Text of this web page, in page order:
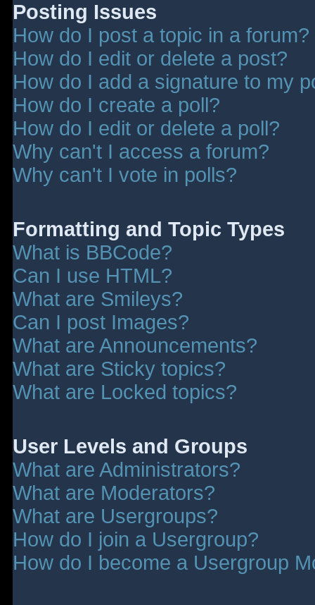
Posting Issues
How do I post a topic in a forum?
How do I edit or delete a post?
How do I add a signature to my
How do I create a poll?
How do I edit or delete a poll?
Why can't I access a forum?
Why can't I vote in polls?
Formatting and Topic Types
What is BBCode?
Can I use HTML?
What are Smileys?
Can I post Images?
What are Announcements?
What are Sticky topics?
What are Locked topics?
User Levels and Groups
What are Administrators?
What are Moderators?
What are Usergroups?
How do I join a Usergroup?
How do I become a Usergroup